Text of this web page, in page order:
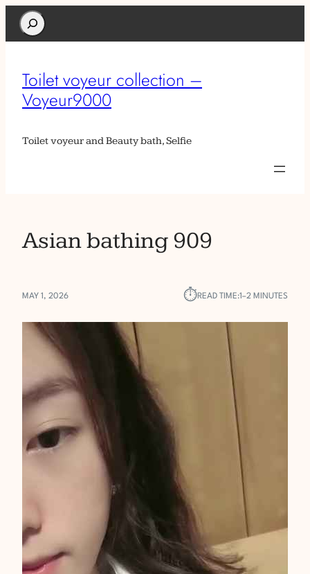
Search
Toilet voyeur collection –
Voyeur9000
Toilet voyeur and Beauty bath, Selfie
Asian bathing 909
MAY 1, 2026 ⏱︎READ TIME:1–2 MINUTES